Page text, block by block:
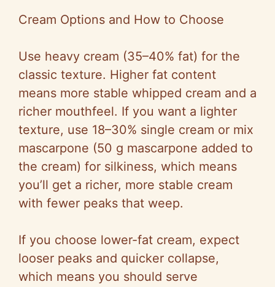
Cream Options and How to Choose
Use heavy cream (35–40% fat) for the
classic texture. Higher fat content
means more stable whipped cream and a
richer mouthfeel. If you want a lighter
texture, use 18–30% single cream or mix
mascarpone (50 g mascarpone added to
the cream) for silkiness, which means
you’ll get a richer, more stable cream
with fewer peaks that weep.
If you choose lower-fat cream, expect
looser peaks and quicker collapse,
which means you should serve